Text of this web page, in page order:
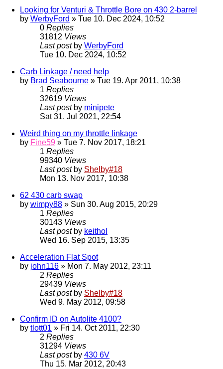
Looking for Venturi & Throttle Bore on 430 2-barrel
by WerbyFord » Tue 10. Dec 2024, 10:52
0 Replies
31812 Views
Last post by WerbyFord
Tue 10. Dec 2024, 10:52
Carb Linkage / need help
by Brad Seabourne » Tue 19. Apr 2011, 10:38
1 Replies
32619 Views
Last post by minipete
Sat 31. Jul 2021, 22:54
Weird thing on my throttle linkage
by Fine59 » Tue 7. Nov 2017, 18:21
1 Replies
99340 Views
Last post by Shelby#18
Mon 13. Nov 2017, 10:38
62 430 carb swap
by wimpy88 » Sun 30. Aug 2015, 20:29
1 Replies
30143 Views
Last post by keithol
Wed 16. Sep 2015, 13:35
Acceleration Flat Spot
by john116 » Mon 7. May 2012, 23:11
2 Replies
29439 Views
Last post by Shelby#18
Wed 9. May 2012, 09:58
Confirm ID on Autolite 4100?
by tlott01 » Fri 14. Oct 2011, 22:30
2 Replies
31294 Views
Last post by 430 6V
Thu 15. Mar 2012, 20:43